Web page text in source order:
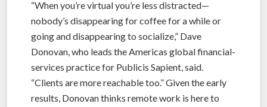
“When you’re virtual you’re less distracted—
nobody’s disappearing for coffee for a while or
going and disappearing to socialize,” Dave
Donovan, who leads the Americas global financial-
services practice for Publicis Sapient, said.
“Clients are more reachable too.” Given the early
results, Donovan thinks remote work is here to